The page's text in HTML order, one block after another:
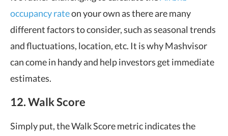
occupancy rateon your own as there are many
different factors to consider, such as seasonal trends
and fluctuations, location, etc. It is why Mashvisor
can come in handy and help investors get immediate
estimates.
12. Walk Score
Simply put, the Walk Score metric indicates the